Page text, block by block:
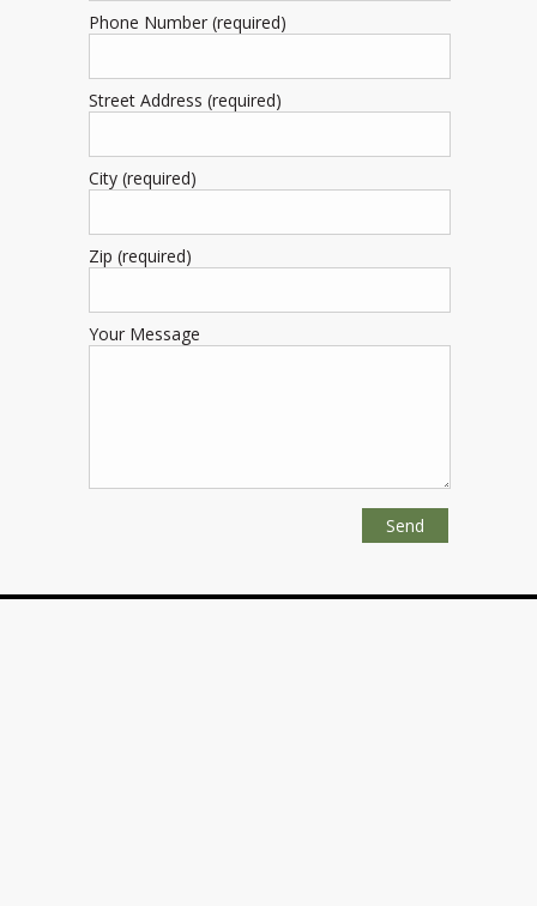
Phone Number (required)
Street Address (required)
City (required)
Zip (required)
Your Message